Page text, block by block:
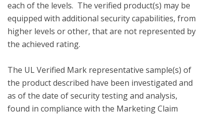
each of the levels.  The verified product(s) may be
equipped with additional security capabilities, from
higher levels or other, that are not represented by
the achieved rating.
The UL Verified Mark representative sample(s) of
the product described have been investigated and
as of the date of security testing and analysis,
found in compliance with the Marketing Claim